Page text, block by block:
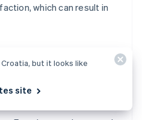
which can result in
Croatia, but it looks like
site